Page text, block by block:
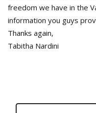
freedom we have in the
information you guys
Thanks again,
Tabitha Nardini